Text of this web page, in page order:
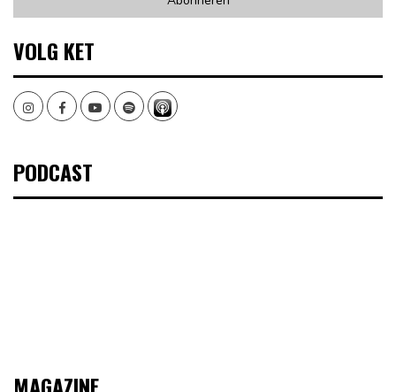
VOLG KET
InstagramFacebookYoutubeSpotify
PODCAST